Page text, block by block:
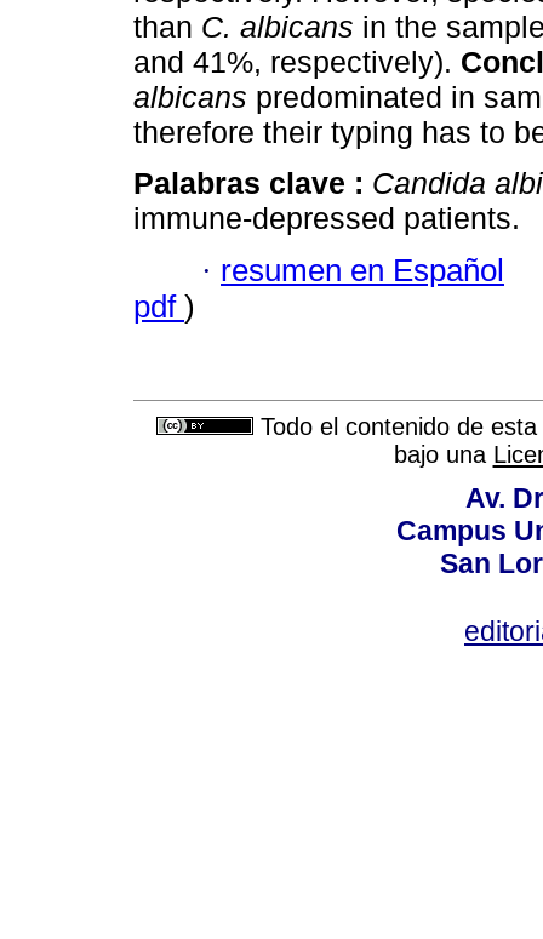
than C. albicans in the
and 41%, respectively).
albicans predominated in
therefore their typing has to
Palabras clave : Candida
immune-depressed patients.
· resumen en Español
pdf )
Todo el contenido de
bajo una
Av.
Campus
San